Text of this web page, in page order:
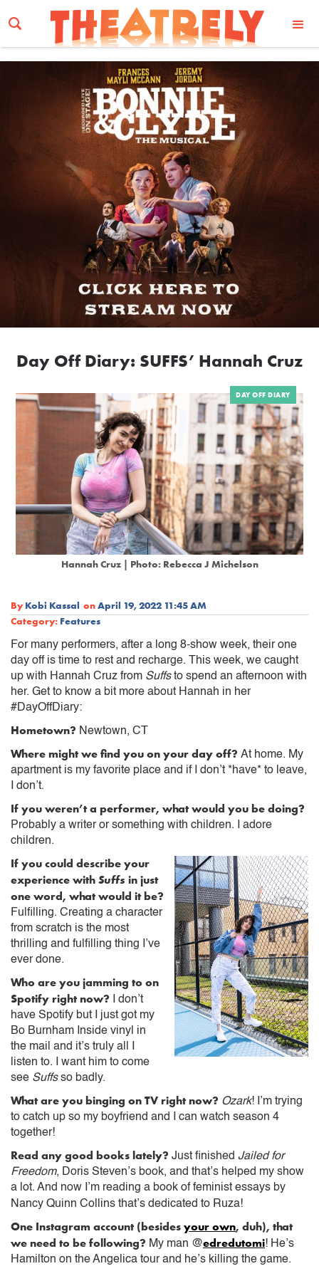
Email Address
Day Off Diary: SUFFS’ Hannah Cruz
DAY OFF DIARY
Hannah Cruz | Photo: Rebecca J Michelson
By Kobi Kassal onApril 19, 2022 11:45 AM
Category: Features
For many performers, after a long 8-show week, their one
day off is time to rest and recharge. This week, we caught
up with Hannah Cruz from Suffsto spend an afternoon with
her. Get to know a bit more about Hannah in her
#DayOffDiary:
Hometown? Newtown, CT
Where might we find you on your day off? At home. My
apartment is my favorite place and if I don’t *have* to leave,
I don’t.
If you weren’t a performer, what would you be doing?
Probably a writer or something with children. I adore
children.
If you could describe your
experience withSuffs in just
one word, what would it be?
Fulfilling. Creating a character
from scratch is the most
thrilling and fulfilling thing I’ve
ever done.
Who are you jamming to on
Spotify right now? I don’t
have Spotify but I just got my
Bo Burnham Inside vinyl in
the mail and it’s truly all I
listen to. I want him to come
see Suffsso badly.
What are you binging on TV right now? Ozark! I’m trying
to catch up so my boyfriend and I can watch season 4
together!
Read any good books lately? Just finished Jailed for
Freedom, Doris Steven’s book, and that’s helped my show
a lot. And now I’m reading a book of feminist essays by
Nancy Quinn Collins that’s dedicated to Ruza!
One Instagram account (besidesyour own, duh), that
we need to be following? My man @edredutomi! He’s
Hamilton on the Angelica tour and he’s killing the game.